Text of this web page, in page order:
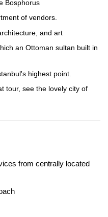
Bosphorus
of vendors.
and art
an Ottoman sultan built in
highest point.
tour, see the lovely city of
from centrally located